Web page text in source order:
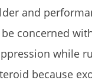
and
concerned
while
because